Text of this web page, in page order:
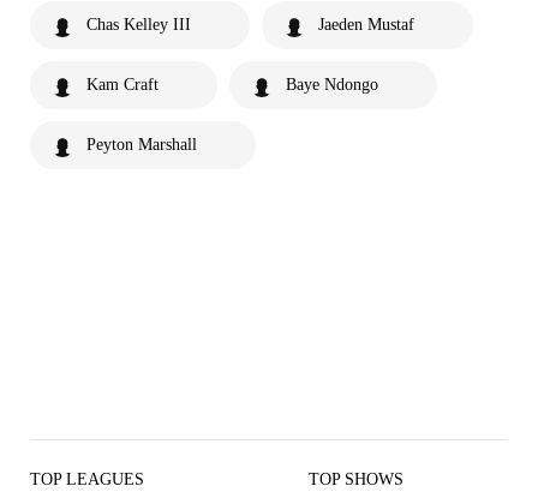
Chas Kelley III Jaeden Mustaf
Kam Craft Baye Ndongo
Peyton Marshall
TOP LEAGUES TOP SHOWS